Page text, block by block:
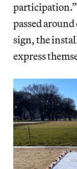
passed
sign, the
express